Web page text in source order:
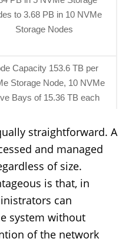
to 3.68 PB in 10 NVMe
Storage Nodes
Capacity 153.6 TB per
Storage Node, 10 NVMe
Bays of 15.36 TB each
straightforward. A
and managed
of size.
is that, in
can
system without
of the network